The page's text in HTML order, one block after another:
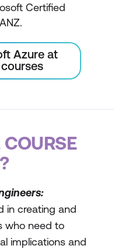
Certified
Azure at
in creating and
who need to
implications and